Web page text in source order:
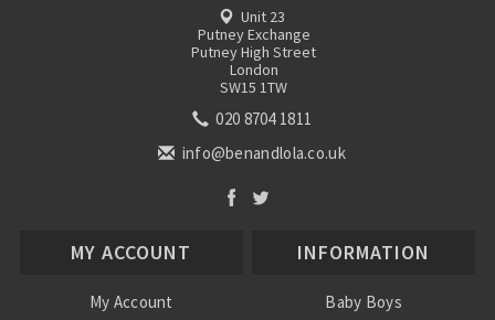
Unit 23
Putney Exchange
Putney High Street
London
SW15 1TW
020 8704 1811
info@benandlola.co.uk
MY ACCOUNT
My Account
INFORMATION
Baby Boys